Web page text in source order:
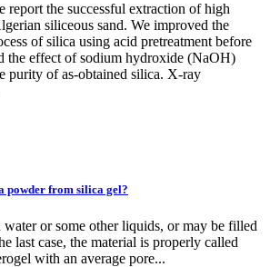
report the successful extraction of high
siliceous sand. We improved the
of silica using acid pretreatment before
the effect of sodium hydroxide (NaOH)
purity of as-obtained silica. X-ray
powder from silica gel?
or some other liquids, or may be filled
last case, the material is properly called
with an average pore...